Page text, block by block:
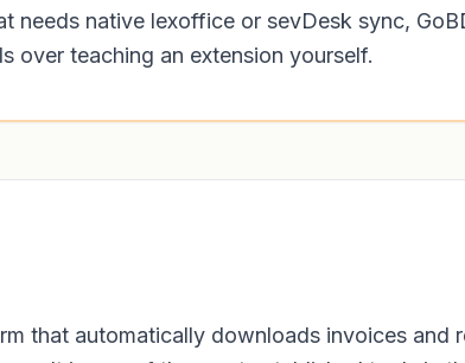
needs native lexoffice or sevDesk sync,
over teaching an extension yourself.
that automatically downloads invoices and